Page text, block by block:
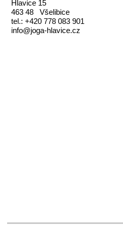
Hlavice 15
463 48 Všelibice
tel.: +420 778 083 901
info@joga-hlavice.cz